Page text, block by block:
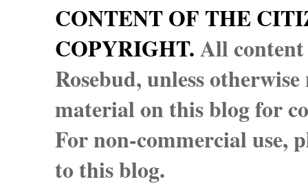
CONTENT OF THE
COPYRIGHT.All
Rosebud, unless
material on this blog for
For non-commercial use,
to this blog.